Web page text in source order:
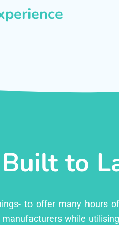
to
to offer many hours
while